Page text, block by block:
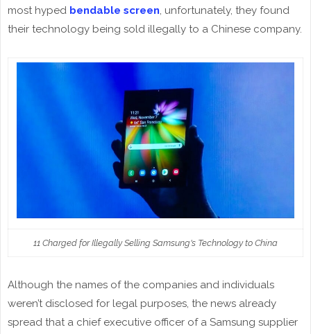
most hyped bendable screen, unfortunately, they found
their technology being sold illegally to a Chinese company.
11 Charged for Illegally Selling Samsung's Technology to China
Although the names of the companies and individuals
weren’t disclosed for legal purposes, the news already
spread that a chief executive officer of a Samsung supplier